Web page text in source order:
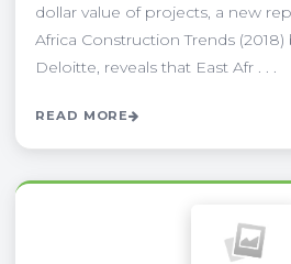
dollar value of projects, a new
Africa Construction Trends
Deloitte, reveals that East Afr . . .
READ MORE